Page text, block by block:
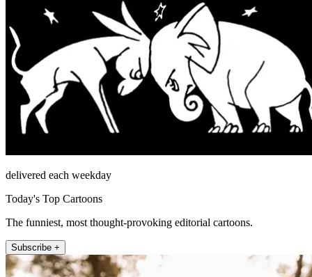
delivered each weekday
Today's Top Cartoons
The funniest, most thought-provoking editorial cartoons.
Subscribe +